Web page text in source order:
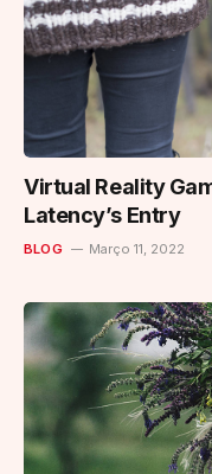
Virtual Reality
Latency’s Entry
BLOG Março 11, 2022